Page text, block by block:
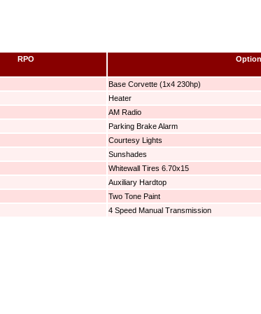
RPO Option
Base Corvette (1x4 230hp)
Heater
AM Radio
Parking Brake Alarm
Courtesy Lights
Sunshades
Whitewall Tires 6.70x15
Auxiliary Hardtop
Two Tone Paint
4 Speed Manual Transmission